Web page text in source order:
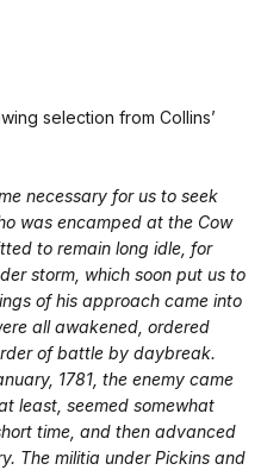
selection from Collins’
necessary for us to seek
was encamped at the Cow
to remain long idle, for
storm, which soon put us to
of his approach came into
all awakened, ordered
of battle by daybreak.
1781, the enemy came
least, seemed somewhat
time, and then advanced
The militia under Pickins and